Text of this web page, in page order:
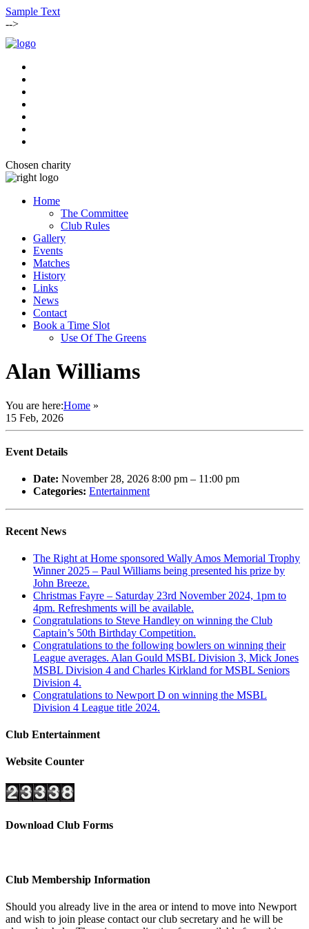
Sample Text
-->
Chosen charity
Home
The Committee
Club Rules
Gallery
Events
Matches
History
Links
News
Contact
Book a Time Slot
Use Of The Greens
Alan Williams
You are here:Home »
15 Feb, 2026
Event Details
Date: November 28, 2026 8:00 pm – 11:00 pm
Categories: Entertainment
Recent News
The Right at Home sponsored Wally Amos Memorial Trophy
Winner 2025 – Paul Williams being presented his prize by
John Breeze.
Christmas Fayre – Saturday 23rd November 2024, 1pm to
4pm. Refreshments will be available.
Congratulations to Steve Handley on winning the Club
Captain’s 50th Birthday Competition.
Congratulations to the following bowlers on winning their
League averages. Alan Gould MSBL Division 3, Mick Jones
MSBL Division 4 and Charles Kirkland for MSBL Seniors
Division 4.
Congratulations to Newport D on winning the MSBL
Division 4 League title 2024.
Club Entertainment
Website Counter
Download Club Forms
Club Membership Information
Should you already live in the area or intend to move into Newport
and wish to join please contact our club secretary and he will be